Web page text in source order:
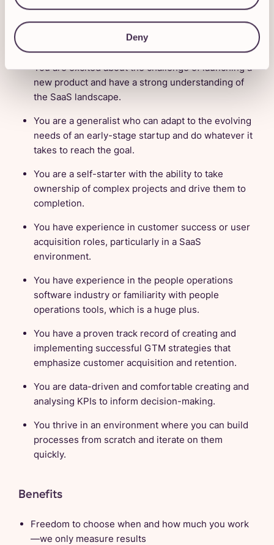
Deny
Does this sound like you?
We’d love to hear from you if:
You are excited about the challenge of launching a
new product and have a strong understanding of
the SaaS landscape.
You are a generalist who can adapt to the evolving
needs of an early-stage startup and do whatever it
takes to reach the goal.
You are a self-starter with the ability to take
ownership of complex projects and drive them to
completion.
You have experience in customer success or user
acquisition roles, particularly in a SaaS
environment.
You have experience in the people operations
software industry or familiarity with people
operations tools, which is a huge plus.
You have a proven track record of creating and
implementing successful GTM strategies that
emphasize customer acquisition and retention.
You are data-driven and comfortable creating and
analysing KPIs to inform decision-making.
You thrive in an environment where you can build
processes from scratch and iterate on them
quickly.
Benefits
Freedom to choose when and how much you work
—we only measure results